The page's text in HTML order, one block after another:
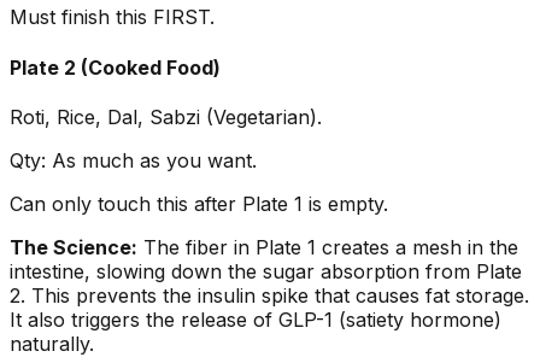
Must finish this FIRST.
Plate 2 (Cooked Food)
Roti, Rice, Dal, Sabzi (Vegetarian).
Qty: As much as you want.
Can only touch this after Plate 1 is empty.
The Science: The fiber in Plate 1 creates a mesh in the
intestine, slowing down the sugar absorption from Plate
2. This prevents the insulin spike that causes fat storage.
It also triggers the release of GLP-1 (satiety hormone)
naturally.